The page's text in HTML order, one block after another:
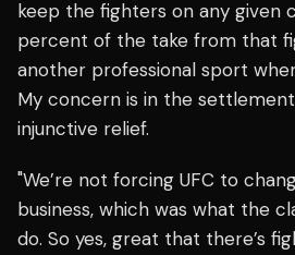
keep the fighters on any given
percent of the take from that
another professional sport
My concern is in the
injunctive relief.
"We’re not forcing UFC to
business, which was what the
do. So yes, great that there’s